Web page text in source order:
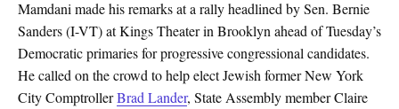
Mamdani made his remarks at a rally headlined by Sen. Bernie
Sanders (I-VT) at Kings Theater in Brooklyn ahead of Tuesday’s
Democratic primaries for progressive congressional candidates.
He called on the crowd to help elect Jewish former New York
City ComptrollerBrad Lander, State Assembly member Claire